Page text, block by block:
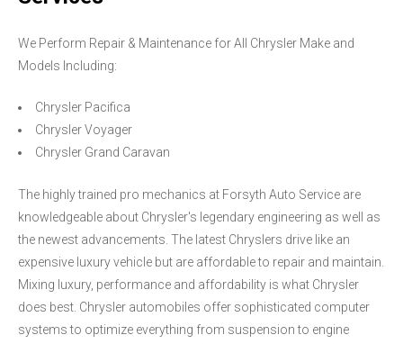
We Perform Repair & Maintenance for All Chrysler Make and
Models Including:
Chrysler Pacifica
Chrysler Voyager
Chrysler Grand Caravan
The highly trained pro mechanics at Forsyth Auto Service are
knowledgeable about Chrysler's legendary engineering as well as
the newest advancements. The latest Chryslers drive like an
expensive luxury vehicle but are affordable to repair and maintain.
Mixing luxury, performance and affordability is what Chrysler
does best. Chrysler automobiles offer sophisticated computer
systems to optimize everything from suspension to engine